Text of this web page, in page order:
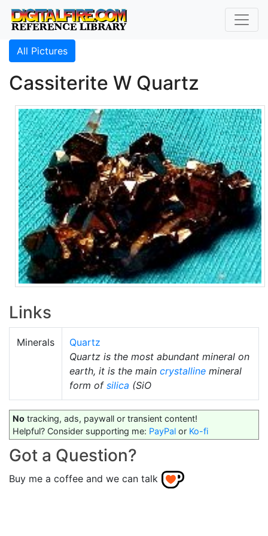
All Pictures
Cassiterite W Quartz
Links
Minerals
Quartz
Quartz is the most abundant mineral on
earth, it is the main crystalline mineral
form of silica (SiO
No tracking, ads, paywall or transient content!
Helpful? Consider supporting me: PayPal or Ko-fi
Got a Question?
Buy me a coffee and we can talk